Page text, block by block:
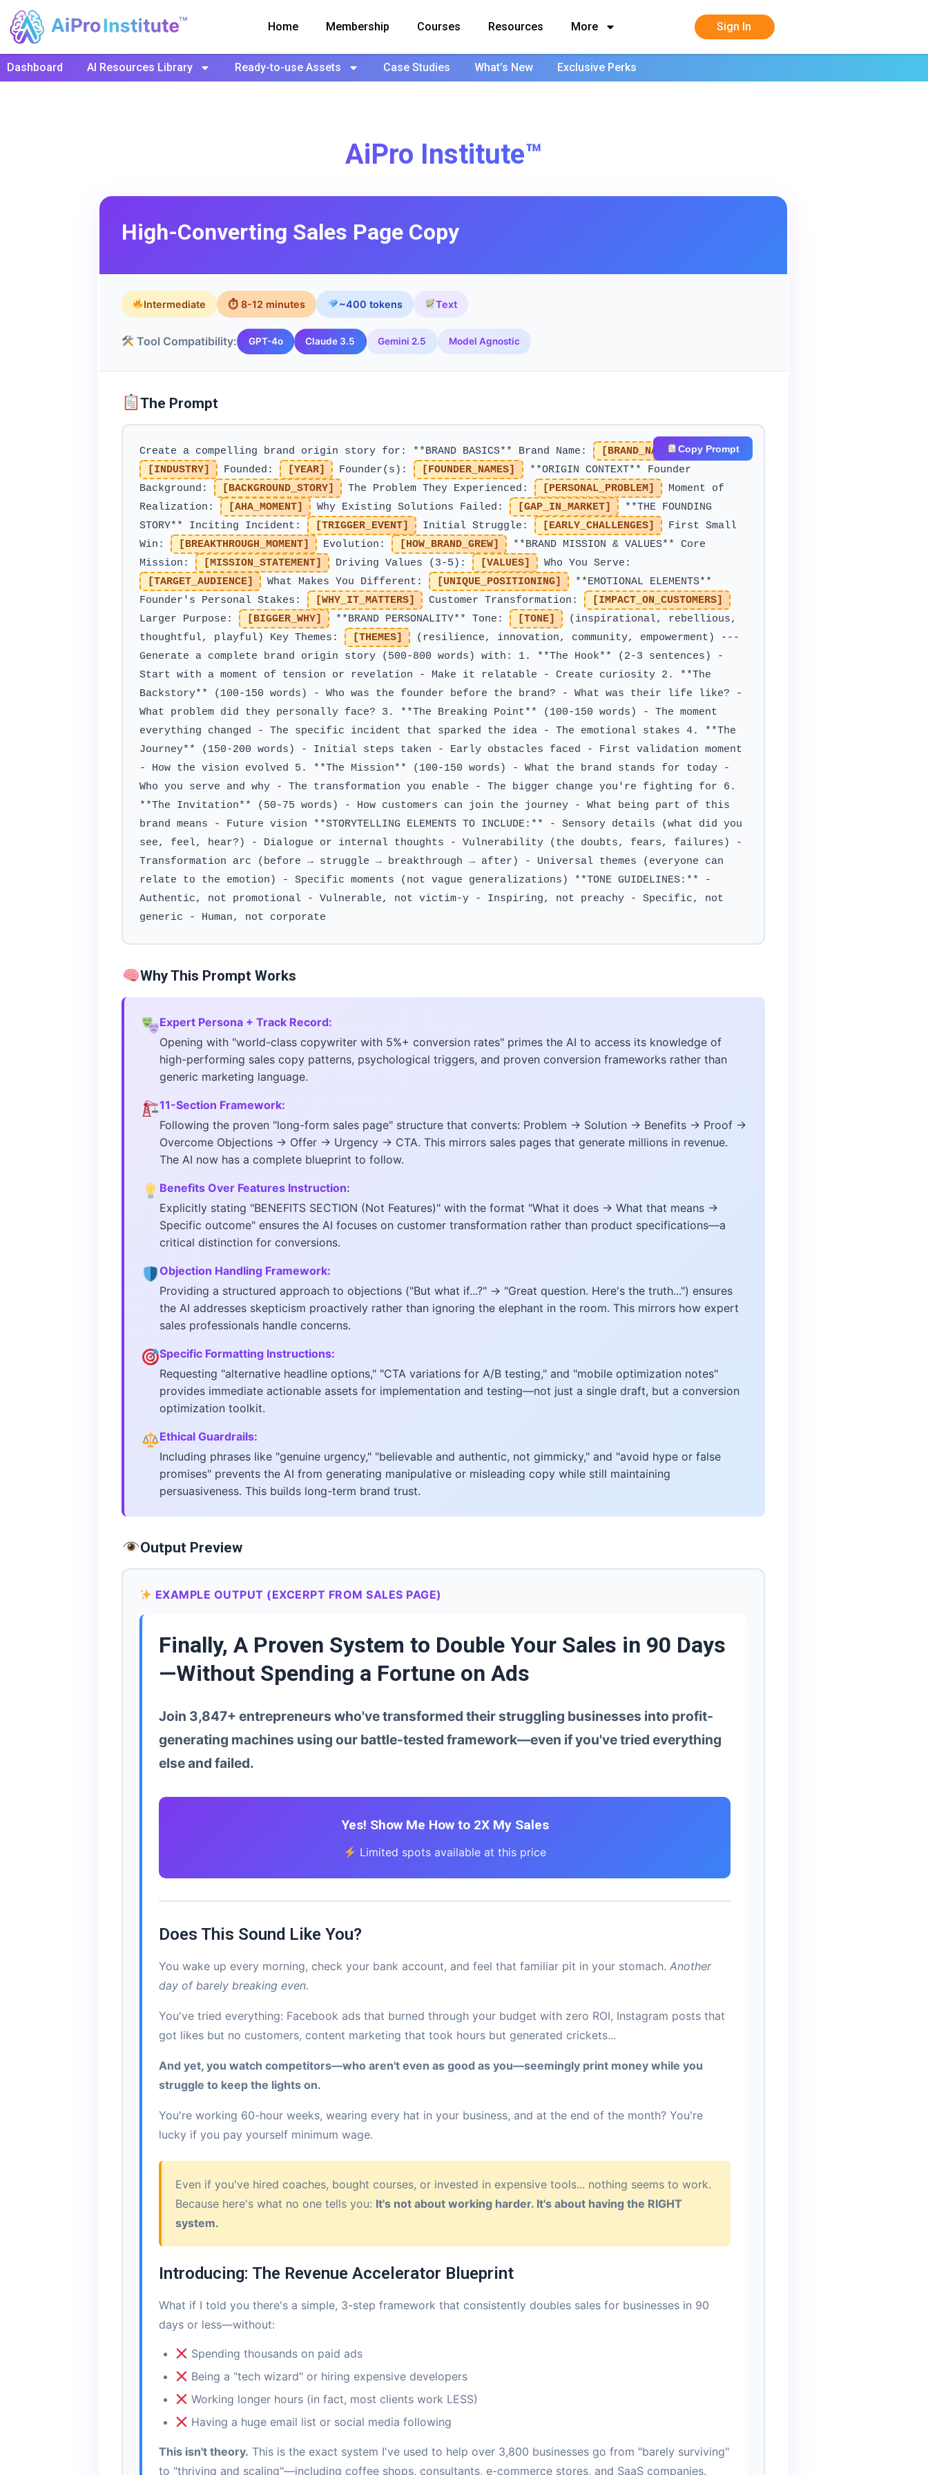
Home Membership Courses Resources More Sign In
Dashboard AI Resources Library Ready-to-use Assets Case Studies What’s New Exclusive Perks
AiPro Institute™
High-Converting Sales Page Copy
Intermediate ⏱ 8-12 minutes ~400 tokens Text
Tool Compatibility: GPT-4o Claude 3.5 Gemini 2.5 Model Agnostic
The Prompt
Copy Prompt
Create a compelling brand origin story for: **BRAND BASICS** Brand Name: [BRAND_NAME]
Industry:
[INDUSTRY]
Founded: [YEAR] Founder(s): [FOUNDER_NAMES]
**ORIGIN CONTEXT** Founder
Background:
[BACKGROUND_STORY] The Problem They Experienced: [PERSONAL_PROBLEM]
Moment of
Realization:
[AHA_MOMENT] Why Existing Solutions Failed: [GAP_IN_MARKET]
**THE FOUNDING
STORY** Inciting Incident:
[TRIGGER_EVENT] Initial Struggle: [EARLY_CHALLENGES]
First Small
Win:
[BREAKTHROUGH_MOMENT] Evolution: [HOW_BRAND_GREW]
**BRAND MISSION & VALUES** Core
Mission:
[MISSION_STATEMENT] Driving Values (3-5): [VALUES]
Who You Serve:
[TARGET_AUDIENCE]
What Makes You Different: [UNIQUE_POSITIONING]
**EMOTIONAL ELEMENTS**
Founder's Personal Stakes:
[WHY_IT_MATTERS] Customer Transformation:
[IMPACT_ON_CUSTOMERS]
Larger Purpose:
[BIGGER_WHY] **BRAND PERSONALITY** Tone: [TONE]
(inspirational, rebellious,
thoughtful, playful) Key Themes:
[THEMES]
(resilience, innovation, community, empowerment) ---
Generate a complete brand origin story (500-800 words) with: 1. **The Hook** (2-3 sentences) -
Start with a moment of tension or revelation - Make it relatable - Create curiosity 2. **The
Backstory** (100-150 words) - Who was the founder before the brand? - What was their life like? -
What problem did they personally face? 3. **The Breaking Point** (100-150 words) - The moment
everything changed - The specific incident that sparked the idea - The emotional stakes 4. **The
Journey** (150-200 words) - Initial steps taken - Early obstacles faced - First validation moment
- How the vision evolved 5. **The Mission** (100-150 words) - What the brand stands for today -
Who you serve and why - The transformation you enable - The bigger change you're fighting for 6.
**The Invitation** (50-75 words) - How customers can join the journey - What being part of this
brand means - Future vision **STORYTELLING ELEMENTS TO INCLUDE:** - Sensory details (what did you
see, feel, hear?) - Dialogue or internal thoughts - Vulnerability (the doubts, fears, failures) -
Transformation arc (before → struggle → breakthrough → after) - Universal themes (everyone can
relate to the emotion) - Specific moments (not vague generalizations) **TONE GUIDELINES:** -
Authentic, not promotional - Vulnerable, not victim-y - Inspiring, not preachy - Specific, not
generic - Human, not corporate
Why This Prompt Works
Expert Persona + Track Record:
Opening with "world-class copywriter with 5%+ conversion rates" primes the AI to access its knowledge of
high-performing sales copy patterns, psychological triggers, and proven conversion frameworks rather than
generic marketing language.
11-Section Framework:
Following the proven "long-form sales page" structure that converts: Problem → Solution → Benefits → Proof →
Overcome Objections → Offer → Urgency → CTA. This mirrors sales pages that generate millions in revenue.
The AI now has a complete blueprint to follow.
Benefits Over Features Instruction:
Explicitly stating "BENEFITS SECTION (Not Features)" with the format "What it does → What that means →
Specific outcome" ensures the AI focuses on customer transformation rather than product specifications—a
critical distinction for conversions.
Objection Handling Framework:
Providing a structured approach to objections ("But what if...?" → "Great question. Here's the truth...") ensures
the AI addresses skepticism proactively rather than ignoring the elephant in the room. This mirrors how expert
sales professionals handle concerns.
Specific Formatting Instructions:
Requesting "alternative headline options," "CTA variations for A/B testing," and "mobile optimization notes"
provides immediate actionable assets for implementation and testing—not just a single draft, but a conversion
optimization toolkit.
Ethical Guardrails:
Including phrases like "genuine urgency," "believable and authentic, not gimmicky," and "avoid hype or false
promises" prevents the AI from generating manipulative or misleading copy while still maintaining
persuasiveness. This builds long-term brand trust.
Output Preview
EXAMPLE OUTPUT (EXCERPT FROM SALES PAGE)
Finally, A Proven System to Double Your Sales in 90 Days
—Without Spending a Fortune on Ads
Join 3,847+ entrepreneurs who've transformed their struggling businesses into profit-
generating machines using our battle-tested framework—even if you've tried everything
else and failed.
Yes! Show Me How to 2X My Sales
Limited spots available at this price
Does This Sound Like You?
You wake up every morning, check your bank account, and feel that familiar pit in your stomach. Another
day of barely breaking even.
You've tried everything: Facebook ads that burned through your budget with zero ROI, Instagram posts that
got likes but no customers, content marketing that took hours but generated crickets...
And yet, you watch competitors—who aren't even as good as you—seemingly print money while you
struggle to keep the lights on.
You're working 60-hour weeks, wearing every hat in your business, and at the end of the month? You're
lucky if you pay yourself minimum wage.
Even if you've hired coaches, bought courses, or invested in expensive tools... nothing seems to work.
Because here's what no one tells you: It's not about working harder. It's about having the RIGHT
system.
Introducing: The Revenue Accelerator Blueprint
What if I told you there's a simple, 3-step framework that consistently doubles sales for businesses in 90
days or less—without:
Spending thousands on paid ads
Being a "tech wizard" or hiring expensive developers
Working longer hours (in fact, most clients work LESS)
Having a huge email list or social media following
This isn't theory. This is the exact system I've used to help over 3,800 businesses go from "barely surviving"
to "thriving and scaling"—including coffee shops, consultants, e-commerce stores, and SaaS companies.